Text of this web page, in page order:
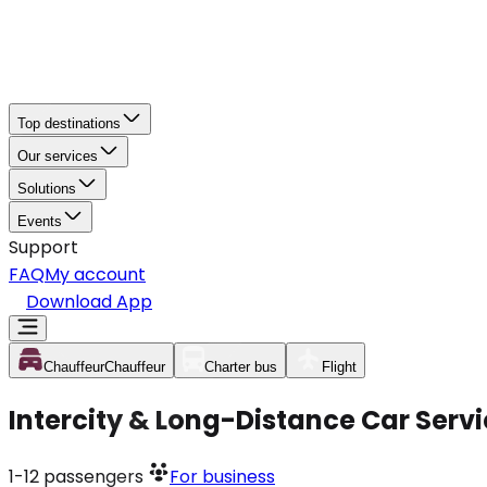
Top destinations
Our services
Solutions
Events
Support
FAQMy account
Download App
ChauffeurChauffeur Charter bus Flight
Intercity & Long-Distance Car
1-12 passengers For business